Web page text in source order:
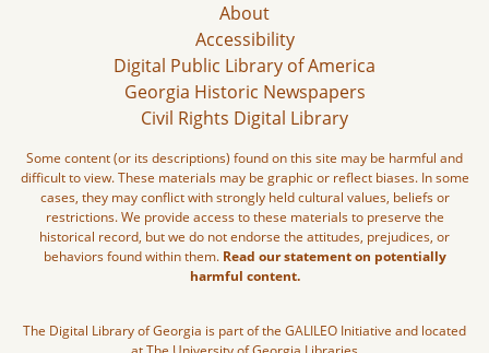
About
Accessibility
Digital Public Library of America
Georgia Historic Newspapers
Civil Rights Digital Library
Some content (or its descriptions) found on this site may be harmful and
difficult to view. These materials may be graphic or reflect biases. In some
cases, they may conflict with strongly held cultural values, beliefs or
restrictions. We provide access to these materials to preserve the
historical record, but we do not endorse the attitudes, prejudices, or
behaviors found within them. Read our statement on potentially
harmful content.
The Digital Library of Georgia is part of the GALILEO Initiative and located